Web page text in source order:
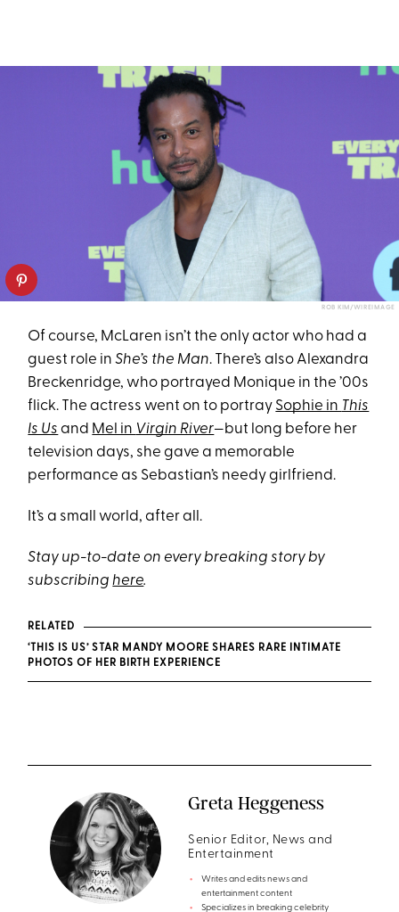
ROB KIM/WIREIMAGE
Of course, McLaren isn’t the only actor who had a
guest role inShe’s the Man. There’s also Alexandra
Breckenridge, who portrayed Monique in the ’00s
flick. The actress went on to portray Sophie in This
Is Us and Mel in Virgin River—but long before her
television days, she gave a memorable
performance as Sebastian’s needy girlfriend.
It’s a small world, after all.
Stay up-to-date on every breaking story by
subscribinghere.
RELATED
‘THIS IS US’ STAR MANDY MOORE SHARES RARE INTIMATE
PHOTOS OF HER BIRTH EXPERIENCE
Greta Heggeness
Senior Editor, News and
Entertainment
Writes and edits news and
entertainment content
Specializes in breaking celebrity